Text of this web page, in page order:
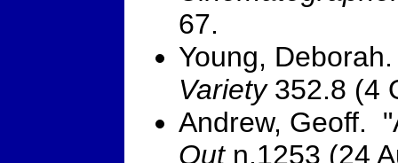
67.
Young,
Variety352.8 (4
Andrew, Geoff.
Outn.1253 (24